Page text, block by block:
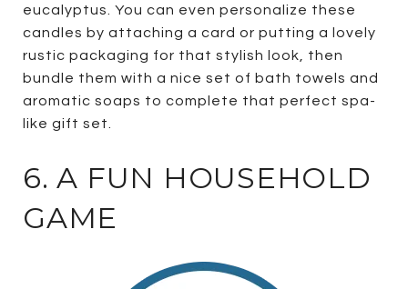
eucalyptus. You can even personalize these
candles by attaching a card or putting a lovely
rustic packaging for that stylish look, then
bundle them with a nice set of bath towels and
aromatic soaps to complete that perfect spa-
like gift set.
6. A FUN HOUSEHOLD
GAME